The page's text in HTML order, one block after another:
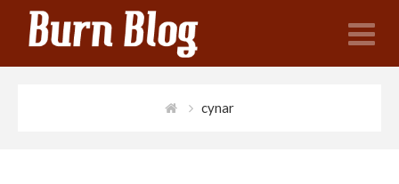
cynar